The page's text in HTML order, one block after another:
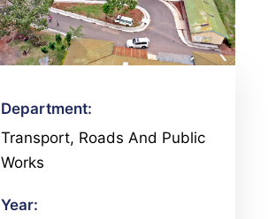
Department:
Transport, Roads And Public
Works
Year: